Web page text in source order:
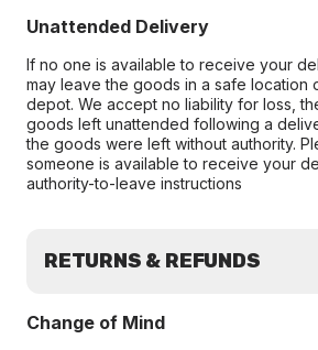
Unattended Delivery
If no one is available to receive your
may leave the goods in a safe location
depot. We accept no liability for loss,
goods left unattended following a
the goods were left without authority.
someone is available to receive your
authority-to-leave instructions
RETURNS & REFUNDS
Change of Mind